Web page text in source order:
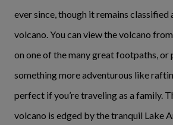
ever since, though it remains classified
volcano. You can view the volcano
on one of the many great footpaths, or
something more adventurous like
perfect if you’re traveling as a family.
volcano is edged by the tranquil Lake